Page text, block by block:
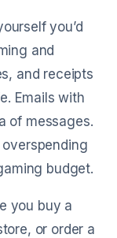
you’d
and
and receipts
Emails with
of messages.
budget.
you buy a
or order a